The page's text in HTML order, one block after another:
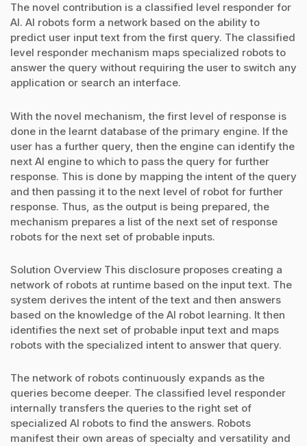
The novel contribution is a classified level responder for
AI. AI robots form a network based on the ability to
predict user input text from the first query. The classified
level responder mechanism maps specialized robots to
answer the query without requiring the user to switch any
application or search an interface.
With the novel mechanism, the first level of response is
done in the learnt database of the primary engine. If the
user has a further query, then the engine can identify the
next AI engine to which to pass the query for further
response. This is done by mapping the intent of the query
and then passing it to the next level of robot for further
response. Thus, as the output is being prepared, the
mechanism prepares a list of the next set of response
robots for the next set of probable inputs.
Solution Overview This disclosure proposes creating a
network of robots at runtime based on the input text. The
system derives the intent of the text and then answers
based on the knowledge of the AI robot learning. It then
identifies the next set of probable input text and maps
robots with the specialized intent to answer that query.
The network of robots continuously expands as the
queries become deeper. The classified level responder
internally transfers the queries to the right set of
specialized AI robots to find the answers. Robots
manifest their own areas of specialty and versatility and